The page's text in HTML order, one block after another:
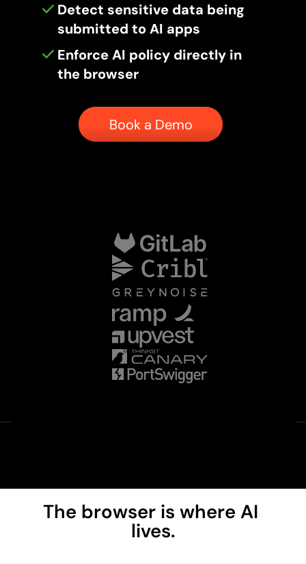
Detect sensitive data being
submitted to AI apps
Enforce AI policy directly in
the browser
Book a Demo
Button
The browser is where AI
lives.